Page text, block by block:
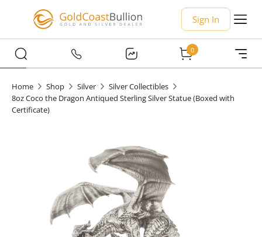
Sign In
0
Home Shop Silver
Silver Collectibles
8oz Coco the Dragon Antiqued Sterling Silver Statue (Boxed with
Certificate)